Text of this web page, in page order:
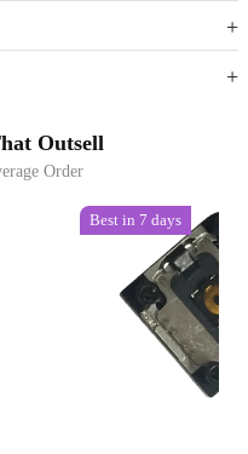
Outsell
Order
Best in 7 days